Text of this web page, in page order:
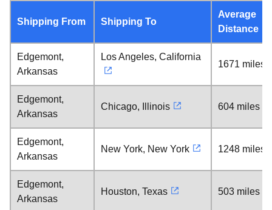
Shipping From Shipping To
Average
Distance
Edgemont,
Arkansas
Los Angeles, California
1671 miles
Edgemont,
Arkansas
Chicago, Illinois 604 miles
Edgemont,
Arkansas
New York, New York 1248 miles
Edgemont,
Arkansas
Houston, Texas 503 miles